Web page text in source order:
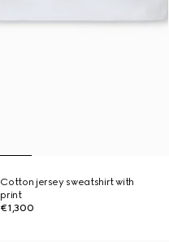
Cotton jersey sweatshirt with
print
€1,300